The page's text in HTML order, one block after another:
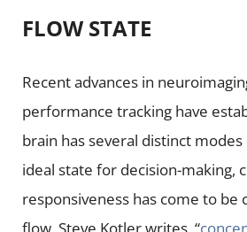
FLOW STATE
Recent advances in
performance tracking have
brain has several distinct
ideal state for decision-making,
responsiveness has come to be
flow, Steve Kotler writes, “